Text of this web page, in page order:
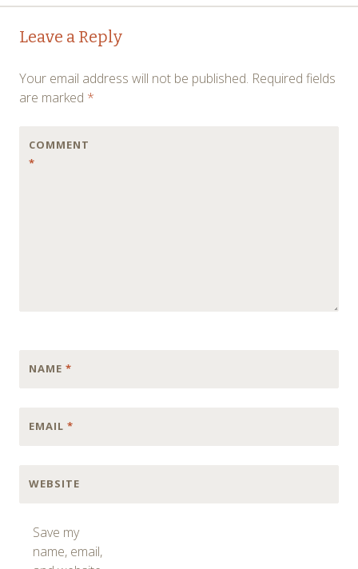
Post
navigation
Leave a Reply
Your email address will not be published. Required fields
are marked *
COMMENT
*
NAME *
EMAIL *
WEBSITE
Save my
name, email,